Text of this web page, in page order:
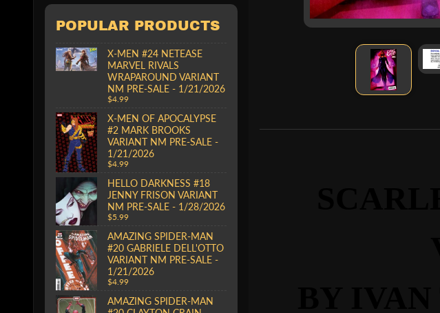
POPULAR PRODUCTS
X-MEN #24 NETEASE
MARVEL RIVALS
WRAPAROUND VARIANT
NM PRE-SALE - 1/21/2026
$4.99
X-MEN OF APOCALYPSE
#2 MARK BROOKS
VARIANT NM PRE-SALE -
1/21/2026
$4.99
HELLO DARKNESS #18
JENNY FRISON VARIANT
NM PRE-SALE - 1/28/2026
$5.99
AMAZING SPIDER-MAN
#20 GABRIELE DELL'OTTO
VARIANT NM PRE-SALE -
1/21/2026
$4.99
AMAZING SPIDER-MAN